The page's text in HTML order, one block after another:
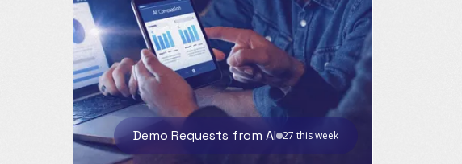
Demo Requests from AI 27 this week